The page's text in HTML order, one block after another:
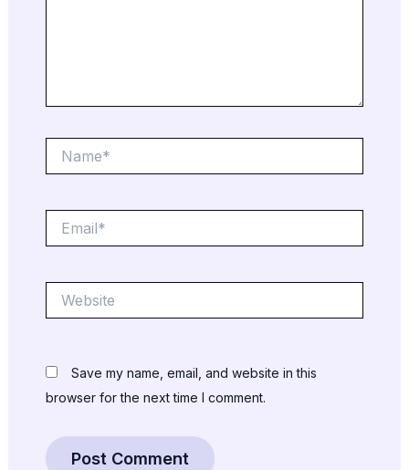
Save my name, email, and website in this
browser for the next time I comment.